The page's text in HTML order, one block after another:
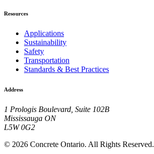
Resources
Applications
Sustainability
Safety
Transportation
Standards & Best Practices
Address
1 Prologis Boulevard, Suite 102B
Mississauga ON
L5W 0G2
© 2026 Concrete Ontario. All Rights Reserved.